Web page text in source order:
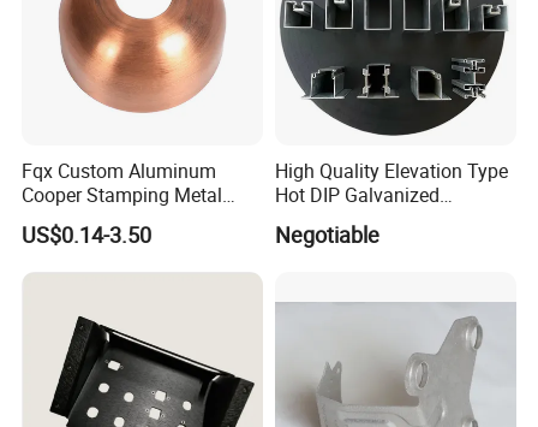
Fqx Custom Aluminum
Cooper Stamping Metal
Parts
US$0.14-3.50
High Quality Elevation Type
Hot DIP Galvanized
Fireproof Profiles for
Fireproof Curtain Wall
Negotiable